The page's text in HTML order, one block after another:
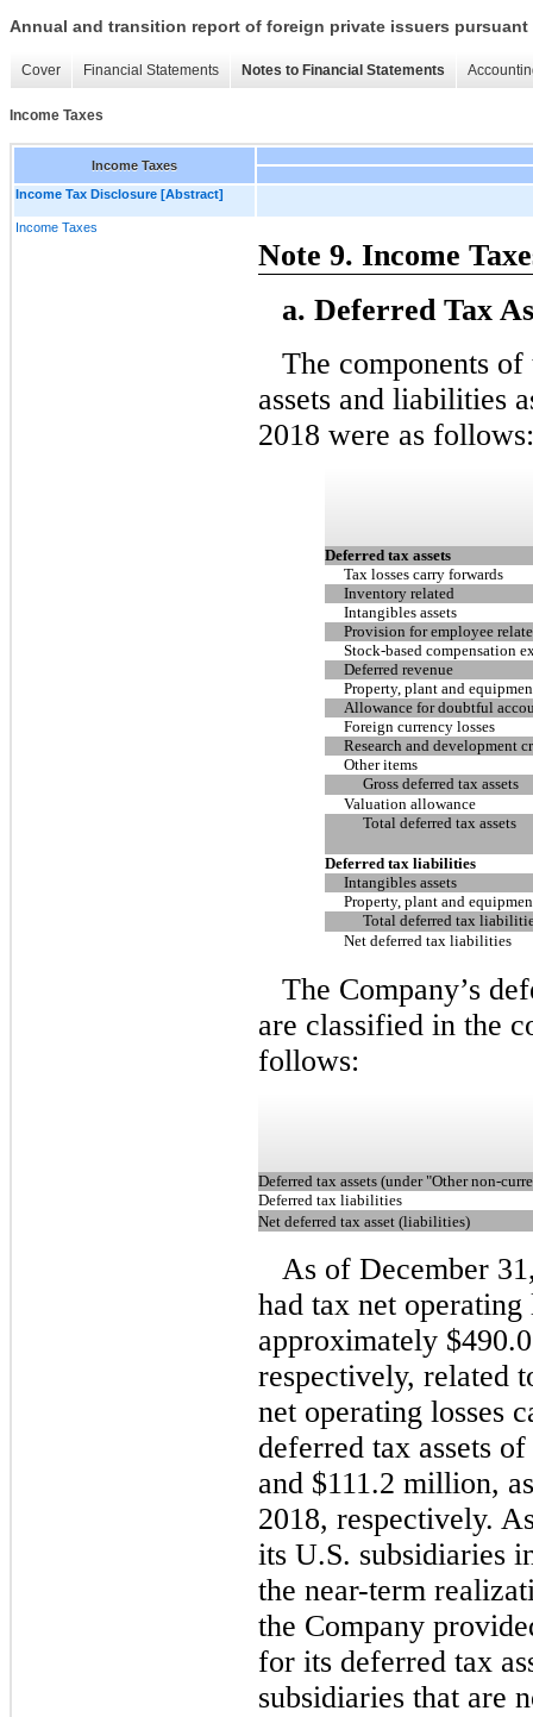
Annual and transition report of foreign private issuers pursuant
Cover Financial Statements Notes to Financial Statements
Income Taxes
Income Taxes
Income Tax Disclosure [Abstract]
Income Taxes
Note 9. Income
a. Deferred Tax
The components of
assets and liabilities
2018 were as follows:
Deferred tax assets
Tax losses carry forwards
Inventory related
Intangibles assets
Provision for employee
Stock-based compensation
Deferred revenue
Property, plant and
Allowance for doubtful
Foreign currency losses
Research and development
Other items
Gross deferred tax assets
Valuation allowance
Total deferred tax assets
Deferred tax liabilities
Intangibles assets
Property, plant and
Total deferred tax
Net deferred tax liabilities
The Company’s
are classified in the
follows:
Deferred tax assets (under "Other non-
Deferred tax liabilities
Net deferred tax asset (liabilities)
As of December
had tax net
approximately
respectively, related
net operating losses
deferred tax assets
and $111.2 million,
2018, respectively.
its U.S. subsidiaries
the near-term
the Company
for its deferred tax
subsidiaries that are